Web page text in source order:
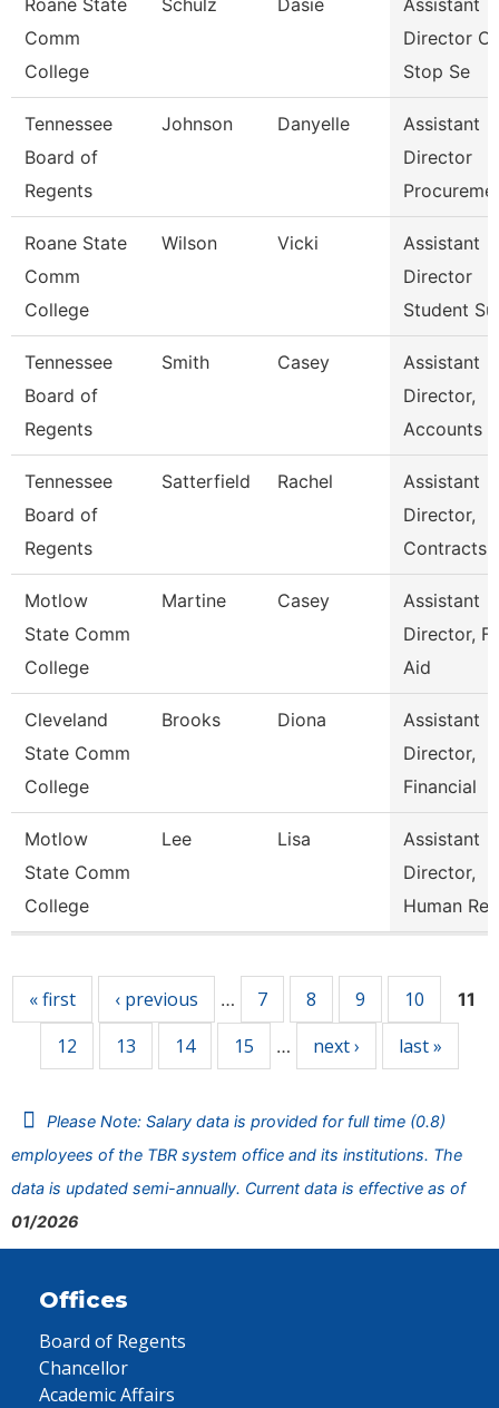
Roane State
Comm
College
Schulz Dasie
Assistant
Director
Stop Se
Tennessee
Board of
Regents
Johnson Danyelle
Assistant
Director
Roane State
Comm
College
Wilson Vicki
Assistant
Director
Student
Tennessee
Board of
Regents
Smith Casey
Assistant
Director,
Accounts P
Tennessee
Board of
Regents
Satterfield Rachel
Assistant
Director,
Contracts
Motlow
State Comm
College
Martine Casey
Assistant
Director,
Aid
Cleveland
State Comm
College
Brooks Diona
Assistant
Director,
Financial
Motlow
State Comm
College
Lee Lisa
Assistant
Director,
Human Res
« first ‹ previous … 7 8 9 10 11
12 13 14 15 … next › last »
Please Note: Salary data is provided for full time (0.8)
employees of the TBR system office and its institutions. The
data is updated semi-annually. Current data is effective as of
01/2026
Offices
Board of Regents
Chancellor
Academic Affairs